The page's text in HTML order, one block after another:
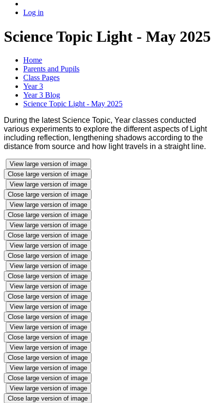
Log in
Science Topic Light - May 2025
Home
Parents and Pupils
Class Pages
Year 3
Year 3 Blog
Science Topic Light - May 2025
During the latest Science Topic, Year classes conducted
various experiments to explore the different aspects of Light
including reflection, lengthening shadows according to the
distance from source and how light travels in a straight line.
View large version of image
Close large version of image
View large version of image
Close large version of image
View large version of image
Close large version of image
View large version of image
Close large version of image
View large version of image
Close large version of image
View large version of image
Close large version of image
View large version of image
Close large version of image
View large version of image
Close large version of image
View large version of image
Close large version of image
View large version of image
Close large version of image
View large version of image
Close large version of image
View large version of image
Close large version of image